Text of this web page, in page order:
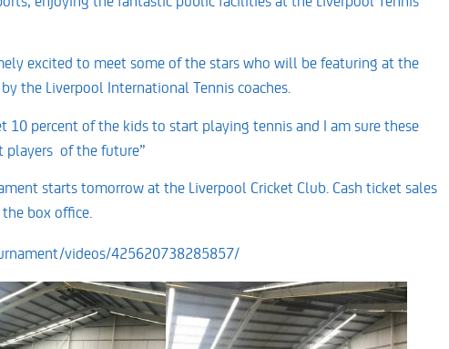
excited to meet some of the stars who will be featuring at the
the Liverpool International Tennis coaches.
10 percent of the kids to start playing tennis and I am sure these
players of the future”
starts tomorrow at the Liverpool Cricket Club. Cash ticket sales
box office.
videos/425620738285857/